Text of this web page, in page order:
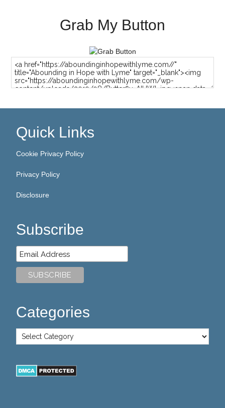
Grab My Button
Quick Links
Cookie Privacy Policy
Privacy Policy
Disclosure
Subscribe
Categories